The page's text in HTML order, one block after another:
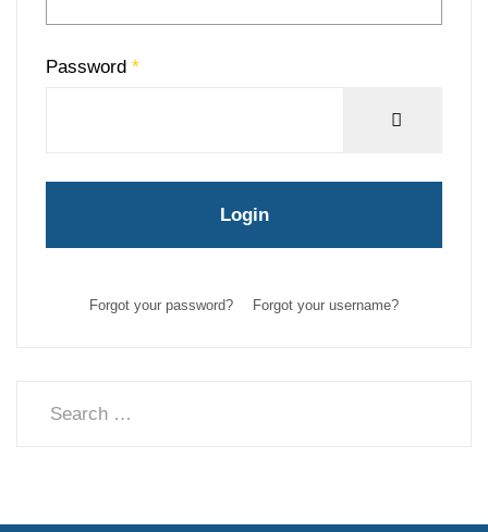
Password *
Login
Forgot your password? Forgot your username?